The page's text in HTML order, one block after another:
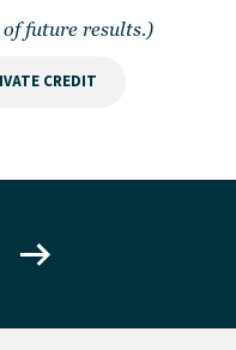
future results.)
CREDIT